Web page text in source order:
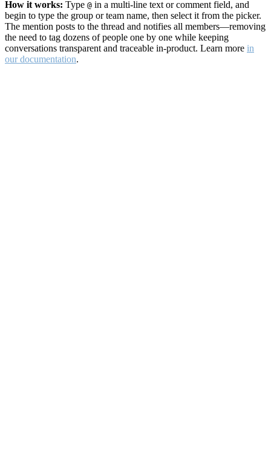
How it works: Type @ in a multi-line text or comment field, and
begin to type the group or team name, then select it from the picker.
The mention posts to the thread and notifies all members—removing
the need to tag dozens of people one by one while keeping
conversations transparent and traceable in-product. Learn more in
our documentation.